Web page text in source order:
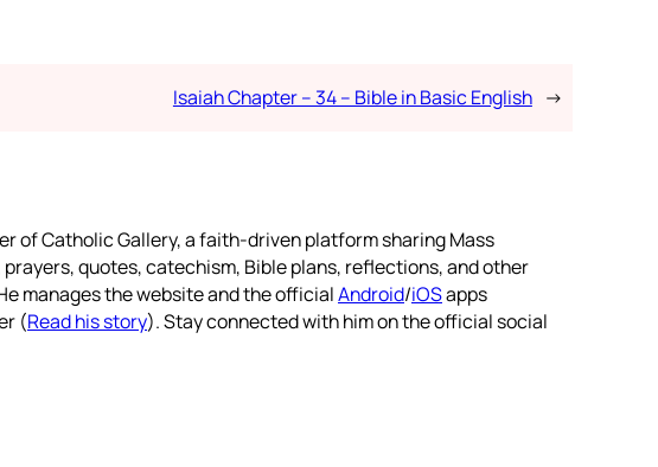
Isaiah Chapter – 34 – Bible in Basic English →
of Catholic Gallery, a faith-driven platform sharing Mass
quotes, catechism, Bible plans, reflections, and other
manages the website and the officialAndroid/iOSapps
(Read his story). Stay connected with him on the official social